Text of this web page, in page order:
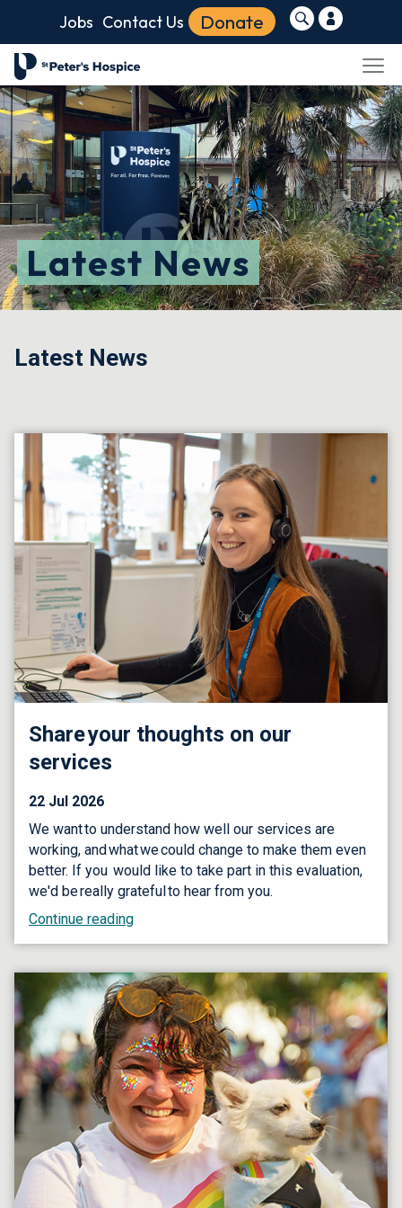
Jobs Contact Us Donate
Latest News
Latest News
Share your thoughts on our
services
22 Jul 2026
We want to understand how well our services are
working, and what we could change to make them even
better. If you would like to take part in this evaluation,
we'd be really grateful to hear from you.
Continue reading